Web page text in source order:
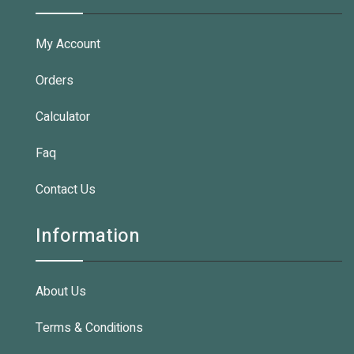
My Account
Orders
Calculator
Faq
Contact Us
Information
About Us
Terms & Conditions